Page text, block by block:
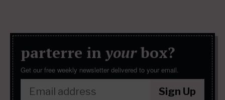
parterre in yourbox?
Get our free weekly newsletter delivered to your email.
Sign Up